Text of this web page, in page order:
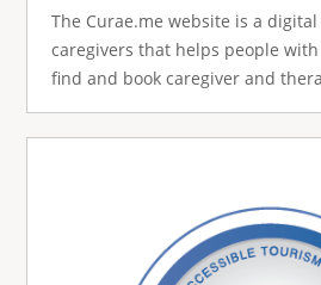
The Curae.me website is a
caregivers that helps people
find and book caregiver and